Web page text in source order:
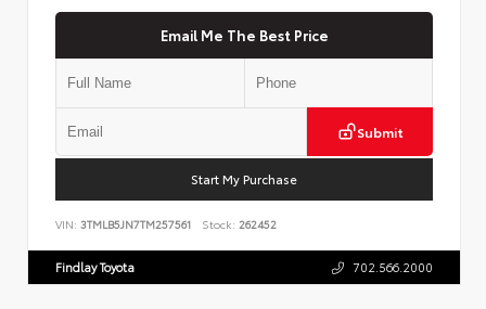
Email Me The Best Price
Submit
Start My Purchase
VIN: 3TMLB5JN7TM257561 Stock: 262452
Findlay Toyota 702.566.2000